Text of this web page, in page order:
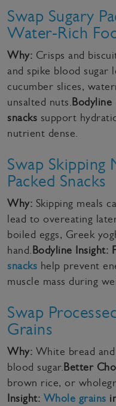
Swap Sugary
Water-Rich
Why: Crisps and
and spike blood sugar
cucumber slices,
unsalted nuts. Bodyline
snacks support
nutrient dense.
Swap Skipping
Packed Snacks
Why: Skipping meals
lead to overeating
boiled eggs, Greek
hand. Bodyline Insight:
snacks help prevent
muscle mass during
Swap
Grains
Why: White bread
blood sugar. Better
brown rice, or
Insight: Whole grains